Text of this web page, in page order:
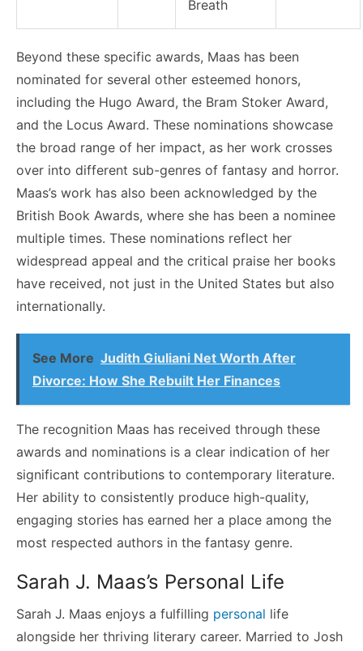
Breath
Beyond these specific awards, Maas has been
nominated for several other esteemed honors,
including the Hugo Award, the Bram Stoker Award,
and the Locus Award. These nominations showcase
the broad range of her impact, as her work crosses
over into different sub-genres of fantasy and horror.
Maas’s work has also been acknowledged by the
British Book Awards, where she has been a nominee
multiple times. These nominations reflect her
widespread appeal and the critical praise her books
have received, not just in the United States but also
internationally.
See More Judith Giuliani Net Worth After
Divorce: How She Rebuilt Her Finances
The recognition Maas has received through these
awards and nominations is a clear indication of her
significant contributions to contemporary literature.
Her ability to consistently produce high-quality,
engaging stories has earned her a place among the
most respected authors in the fantasy genre.
Sarah J. Maas’s Personal Life
Sarah J. Maas enjoys a fulfilling personal life
alongside her thriving literary career. Married to Josh